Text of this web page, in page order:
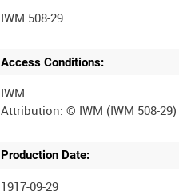
IWM 508-29
Access Conditions:
IWM
Production Date:
1917-09-29